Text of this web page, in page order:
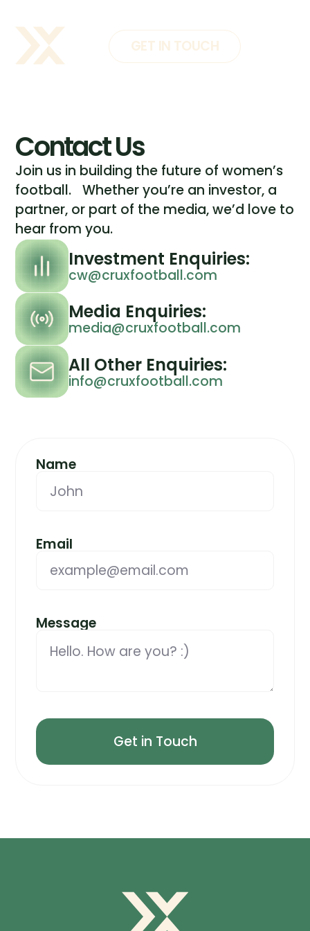
GET IN TOUCH
Contact Us
Join us in building the future of women’s
football. Whether you’re an investor, a
partner, or part of the media, we’d love to
hear from you.
Investment Enquiries:
cw@cruxfootball.com
Media Enquiries:
media@cruxfootball.com
All Other Enquiries:
info@cruxfootball.com
Name
Email
Message